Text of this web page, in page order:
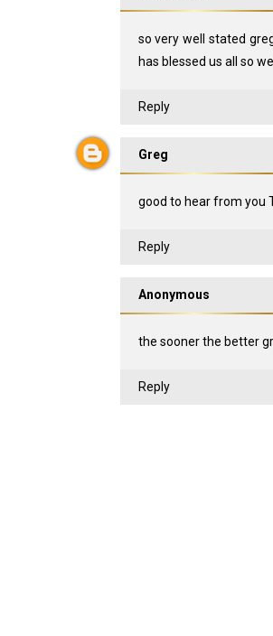
so very well stated
has blessed us all so
Reply
Greg
good to hear from you
Reply
Anonymous
the sooner the better
Reply